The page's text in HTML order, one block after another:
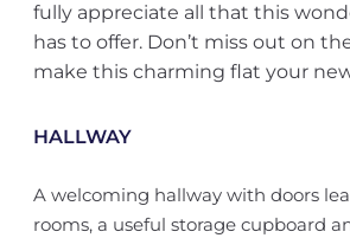
fully appreciate all that this
has to offer. Don’t miss out on
make this charming flat your
HALLWAY
A welcoming hallway with doors
rooms, a useful storage cupboard